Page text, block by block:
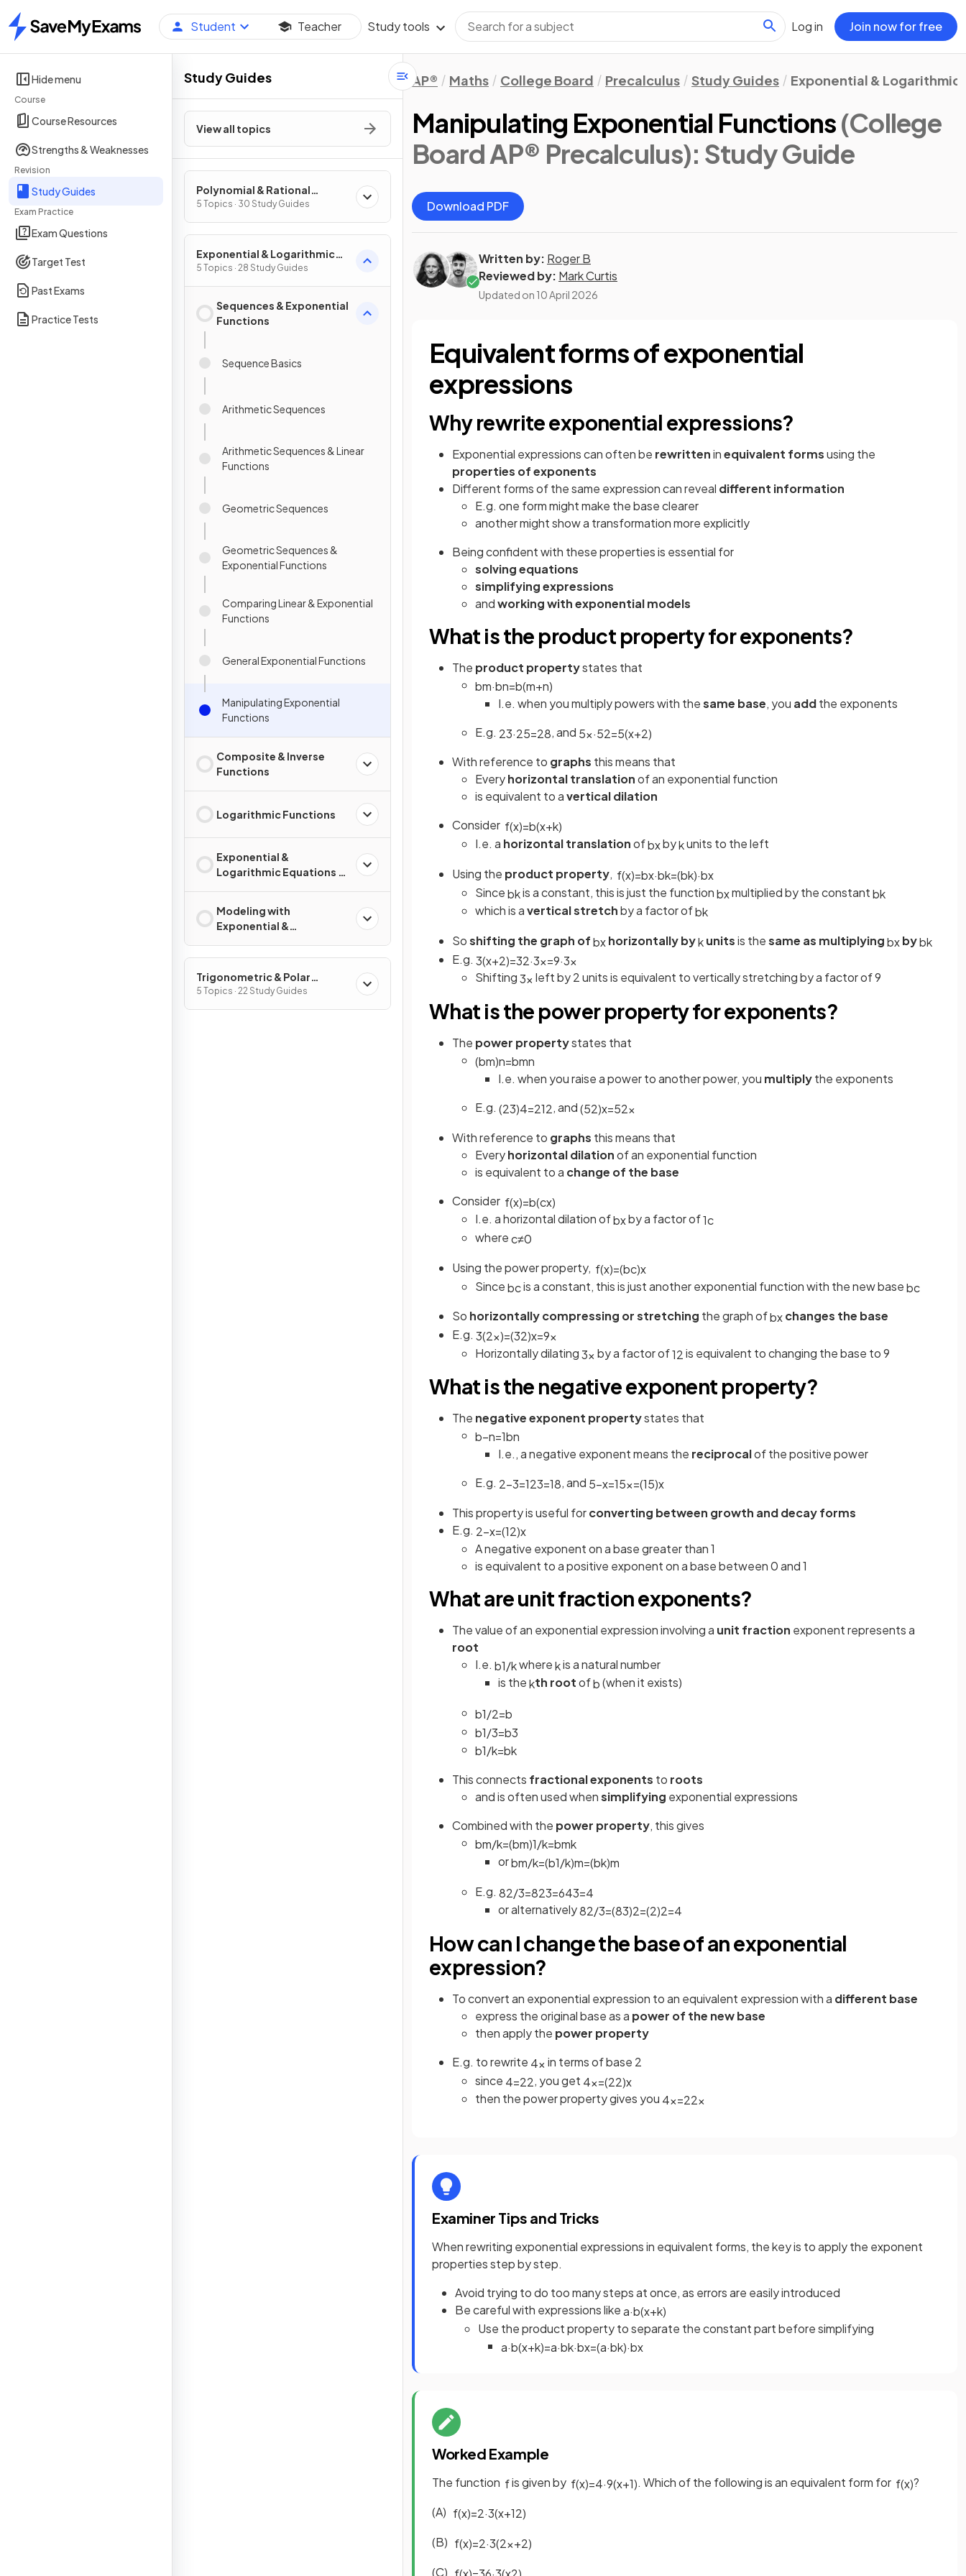
Home
Student Teacher Study tools Log in Join now for free
Hide menu
Course
Course Resources
Strengths & Weaknesses
Revision
Study Guides
Exam Practice
Exam Questions
Target Test
Past Exams
Practice Tests
Study Guides
View all topics
Polynomial & Rational
Functions
5 Topics · 30 Study Guides
Exponential & Logarithmic
Functions
5 Topics · 28 Study Guides
Sequences & Exponential
Functions
Sequence Basics
Arithmetic Sequences
Arithmetic Sequences & Linear
Functions
Geometric Sequences
Geometric Sequences &
Exponential Functions
Comparing Linear & Exponential
Functions
General Exponential Functions
Manipulating Exponential
Functions
Composite & Inverse
Functions
Logarithmic Functions
Exponential &
Logarithmic Equations &
Modeling with
Exponential &
Trigonometric & Polar
Functions
5 Topics · 22 Study Guides
AP® Maths College Board Precalculus Study Guides Exponential & Logarithmic
Manipulating Exponential Functions(College
Board AP® Precalculus): Study Guide
Download PDF
Written by: Roger B
Reviewed by: Mark Curtis
Updated on 10 April 2026
Equivalent forms of exponential
expressions
Why rewrite exponential expressions?
Exponential expressions can often be rewritteninequivalent formsusing the
properties of exponents
Different forms of the same expression can reveal different information
E.g. one form might make the base clearer
another might show a transformation more explicitly
Being confident with these properties is essential for
solving equations
simplifying expressions
andworking with exponential models
What is the product property for exponents?
The product propertystates that
bm·bn=b(m+n)
I.e. when you multiply powers with thesame base, you addthe exponents
E.g. 23·25=28, and 5x·52=5(x+2)
With reference to graphs this means that
Everyhorizontal translationof an exponential function
is equivalent to avertical dilation
Consider f(x)=b(x+k)
I.e. a horizontal translationofbxbykunits to the left
Using the product property, f(x)=bx·bk=(bk)·bx
Sincebkis a constant, this is just the functionbxmultiplied by the constantbk
which is avertical stretchby a factor ofbk
Soshifting the graph ofbxhorizontally bykunitsis thesame as multiplyingbxbybk
E.g. 3(x+2)=32·3x=9·3x
Shifting3x left by 2 units is equivalent to vertically stretching by a factor of 9
What is the power property for exponents?
The power propertystates that
(bm)n=bmn
I.e. when you raise a power to another power, you multiplythe exponents
E.g. (23)4=212, and(52)x=52x
With reference to graphs this means that
Everyhorizontal dilationof an exponential function
is equivalent to a change of the base
Consider f(x)=b(cx)
I.e. a horizontal dilation ofbxby a factor of1c
wherec≠0
Using the power property, f(x)=(bc)x
Sincebcis a constant, this is just another exponential function with the new basebc
So horizontally compressing or stretching the graph ofbxchanges the base
E.g. 3(2x)=(32)x=9x
Horizontally dilating3x by a factor of12is equivalent to changing the base to 9
What is the negative exponent property?
The negative exponent propertystates that
b−n=1bn
I.e., a negative exponent means the reciprocalof the positive power
E.g. 2−3=123=18, and 5−x=15x=(15)x
This property is useful forconverting between growth and decay forms
E.g. 2−x=(12)x
A negative exponent on a base greater than 1
is equivalent to a positive exponent on a base between 0 and 1
What are unit fraction exponents?
The value of an exponential expression involving a unit fraction exponent represents a
root
I.e. b1/kwherekis a natural number
is thekth rootofb(when it exists)
b1/2=b
b1/3=b3
b1/k=bk
This connects fractional exponents to roots
and is often used whensimplifying exponential expressions
Combined with the power property, this gives
bm/k=(bm)1/k=bmk
orbm/k=(b1/k)m=(bk)m
E.g. 82/3=823=643=4
or alternatively82/3=(83)2=(2)2=4
How can I change the base of an exponential
expression?
To convert an exponential expression to an equivalent expression with a different base
express the original base as a power of the new base
then apply the power property
E.g. to rewrite 4x in terms of base 2
since 4=22, you get 4x=(22)x
then the power property gives you 4x=22x
Examiner Tips and Tricks
When rewriting exponential expressions in equivalent forms, the key is to apply the exponent
properties step by step.
Avoid trying to do too many steps at once, as errors are easily introduced
Be careful with expressions likea·b(x+k)
Use the product property to separate the constant part before simplifying
a·b(x+k)=a·bk·bx=(a·bk)·bx
Worked Example
The function fis given by f(x)=4·9(x+1). Which of the following is an equivalent form for f(x)?
(A) f(x)=2·3(x+12)
(B) f(x)=2·3(2x+2)
(C)